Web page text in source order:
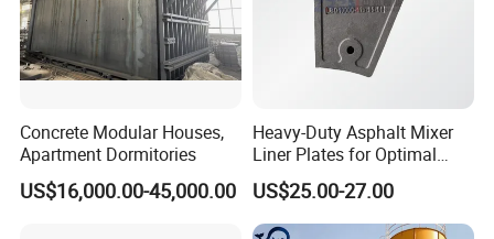
Concrete Modular Houses,
Apartment Dormitories
US$16,000.00-45,000.00
Heavy-Duty Asphalt Mixer
Liner Plates for Optimal
Efficiency
US$25.00-27.00